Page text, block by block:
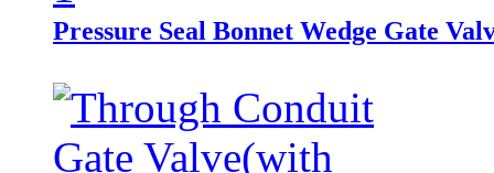
Pressure Seal Bonnet Wedge Gate